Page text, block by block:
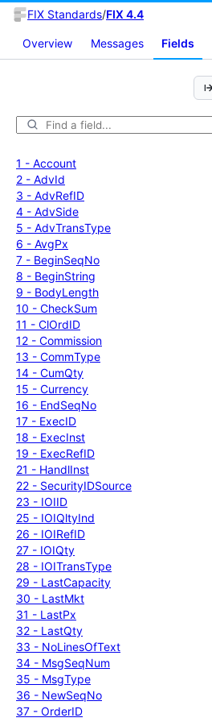
FIX Standards/FIX 4.4
Overview Messages Fields
1 - Account
2 - AdvId
3 - AdvRefID
4 - AdvSide
5 - AdvTransType
6 - AvgPx
7 - BeginSeqNo
8 - BeginString
9 - BodyLength
10 - CheckSum
11 - ClOrdID
12 - Commission
13 - CommType
14 - CumQty
15 - Currency
16 - EndSeqNo
17 - ExecID
18 - ExecInst
19 - ExecRefID
21 - HandlInst
22 - SecurityIDSource
23 - IOIID
25 - IOIQltyInd
26 - IOIRefID
27 - IOIQty
28 - IOITransType
29 - LastCapacity
30 - LastMkt
31 - LastPx
32 - LastQty
33 - NoLinesOfText
34 - MsgSeqNum
35 - MsgType
36 - NewSeqNo
37 - OrderID